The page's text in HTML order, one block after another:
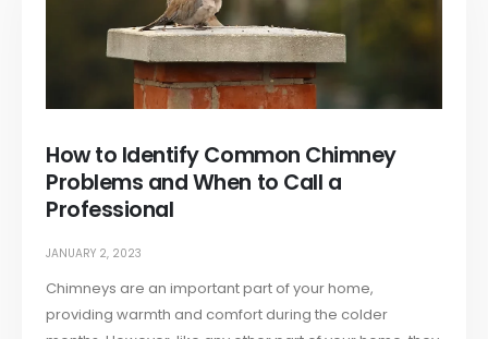
How to Identify Common Chimney
Problems and When to Call a
Professional
JANUARY 2, 2023
Chimneys are an important part of your home,
providing warmth and comfort during the colder